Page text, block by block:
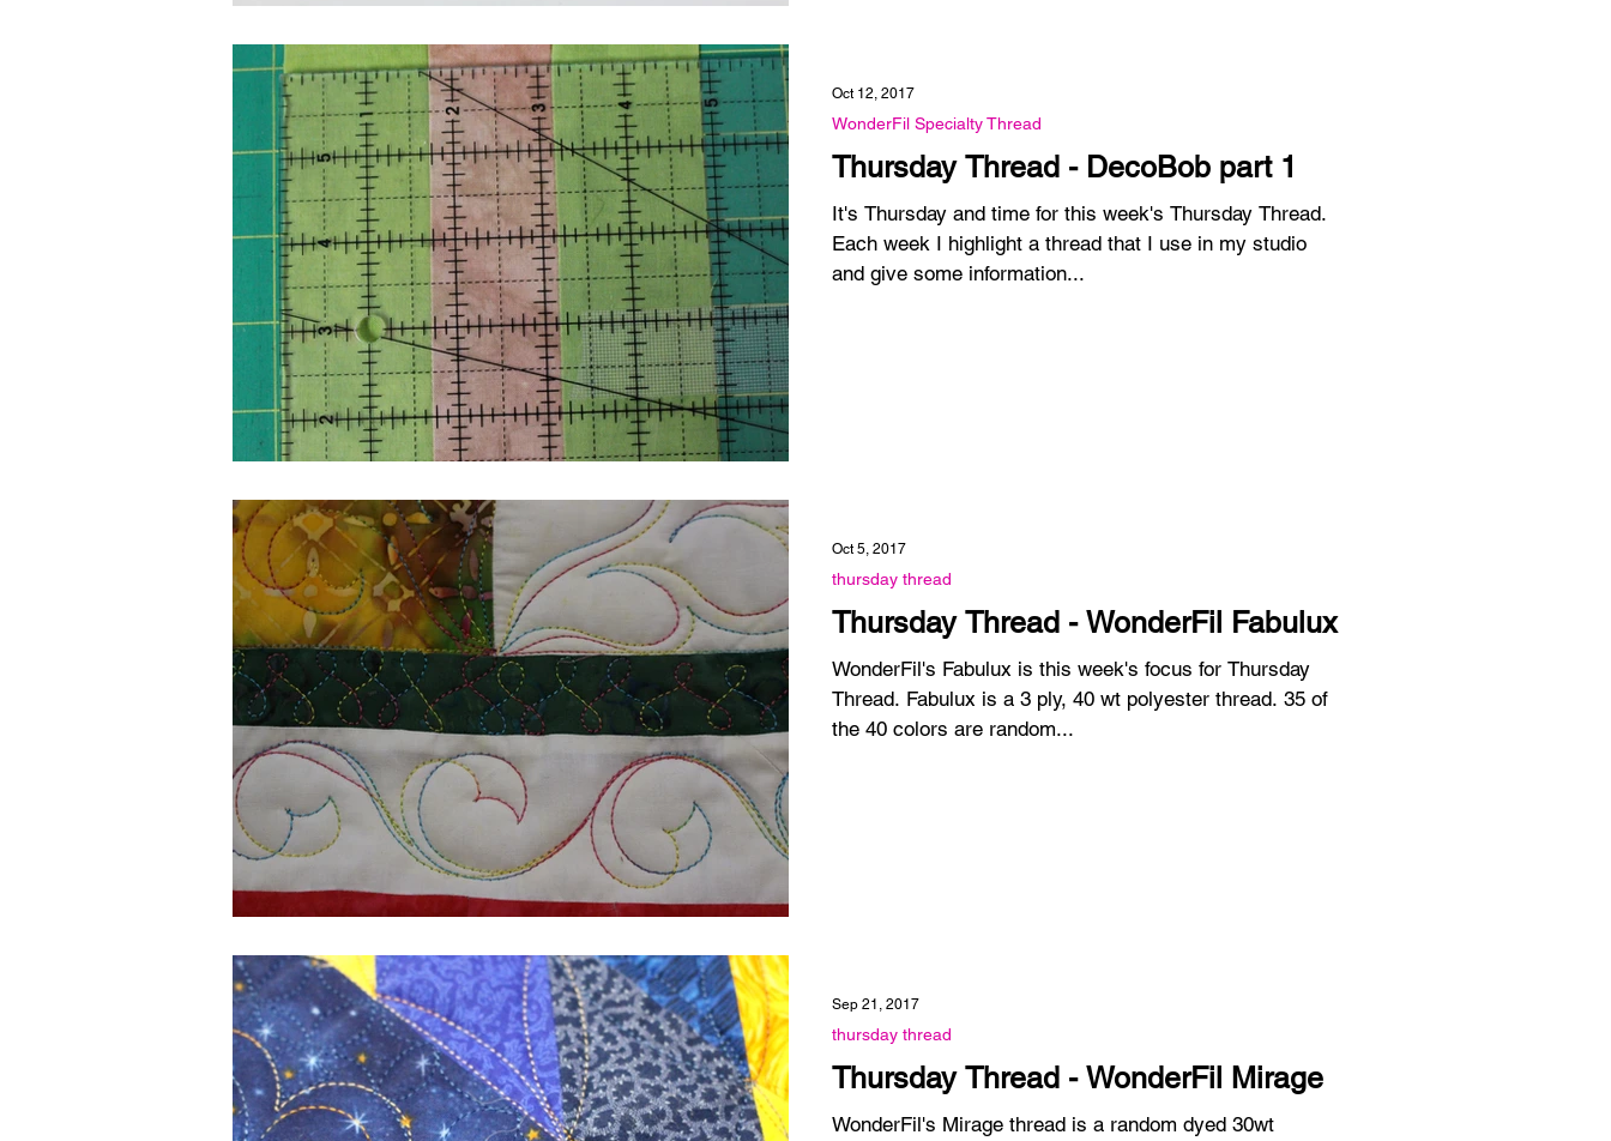
Thursday Thread - DecoBob part 1
It's Thursday and time for this week's Thursday Thread.
Each week I highlight a thread that I use in my studio
and give some information...
WonderFil Specialty Thread
Oct 12, 2017
Thursday Thread - WonderFil Fabulux
WonderFil's Fabulux is this week's focus for Thursday
Thread. Fabulux is a 3 ply, 40 wt polyester thread. 35 of
the 40 colors are random...
thursday thread
Oct 5, 2017
Thursday Thread - WonderFil Mirage
WonderFil's Mirage thread is a random dyed 30wt
thursday thread
Sep 21, 2017